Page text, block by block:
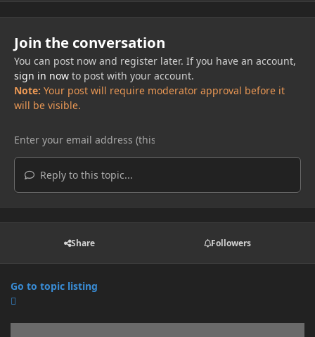
Join the conversation
You can post now and register later. If you have an account,
sign in nowto post with your account.
Note: Your post will require moderator approval before it
will be visible.
Reply to this topic...
Share Followers
Go to topic listing